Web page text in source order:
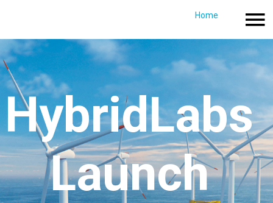
Directions &
Home
HybridLabs
Launch​​​​​